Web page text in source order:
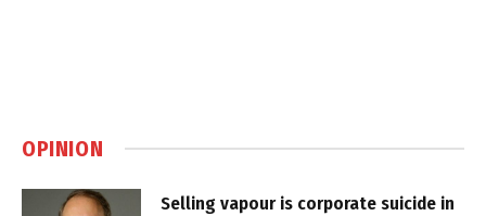
OPINION
Selling vapour is corporate suicide in